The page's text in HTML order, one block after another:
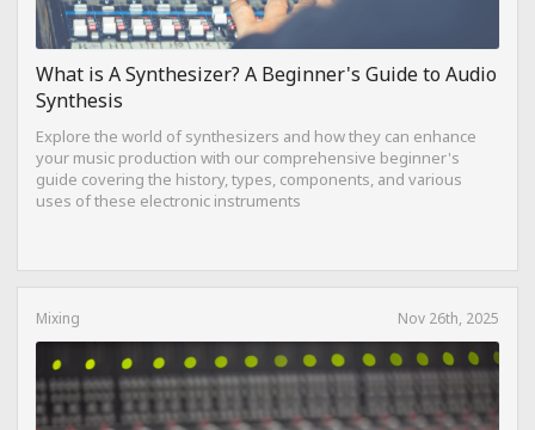
What is A Synthesizer? A Beginner's Guide to Audio
Synthesis
Explore the world of synthesizers and how they can enhance
your music production with our comprehensive beginner's
guide covering the history, types, components, and various
uses of these electronic instruments
Mixing Nov 26th, 2025